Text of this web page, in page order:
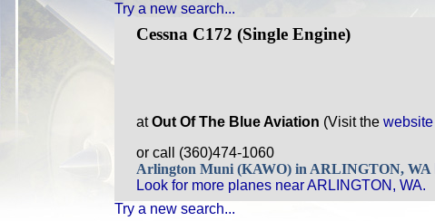
Try a new search...
Cessna C172 (Single Engine)
atOut Of The Blue Aviation (Visit the website
or call (360)474-1060
Arlington Muni (KAWO) in ARLINGTON, WA
Look for more planes near ARLINGTON, WA.
Try a new search...